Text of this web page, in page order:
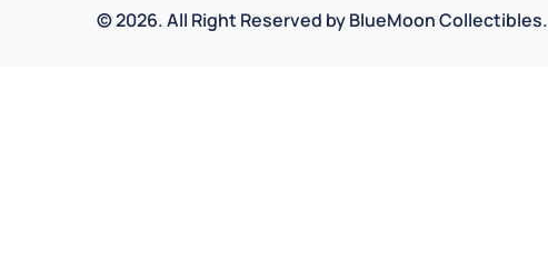
©2026.All Right Reserved byBlueMoon Collectibles.